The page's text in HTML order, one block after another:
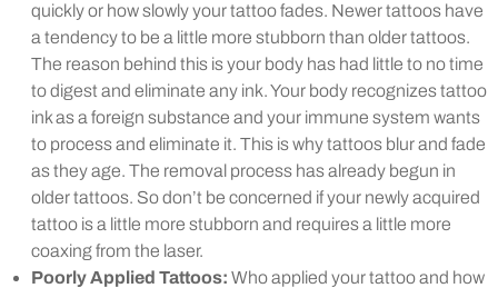
quickly or how slowly your tattoo fades. Newer tattoos have
a tendency to be a little more stubborn than older tattoos.
The reason behind this is your body has had little to no time
to digest and eliminate any ink. Your body recognizes tattoo
ink as a foreign substance and your immune system wants
to process and eliminate it. This is why tattoos blur and fade
as they age. The removal process has already begun in
older tattoos. So don’t be concerned if your newly acquired
tattoo is a little more stubborn and requires a little more
coaxing from the laser.
Poorly Applied Tattoos: Who applied your tattoo and how